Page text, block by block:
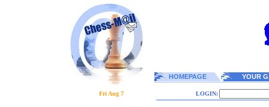
HOMEPAGE YOUR
Fri Aug 7 LOGIN: